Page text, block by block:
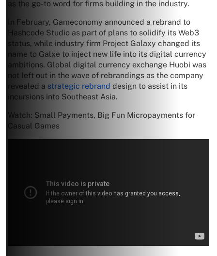
as the go-to word for firms building in the industry.
In February, Gameconomy announced a rebrand to
Hashcode Studio as part of plans to solidify its Web3
status, while industry firm Project Galaxy changed its
name to Galxe to inject new life into its digital currency
ambitions. Global digital currency exchange Huobi was
not left out in the wave of rebrandings as the company
revealed a strategic rebrand design to assist in its
incursions into Southeast Asia.
Watch: Small Payments, Big Fun Micropayments for
Casual Games